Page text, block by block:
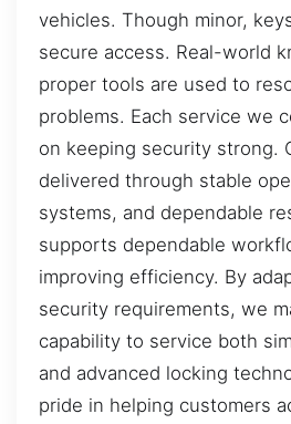
vehicles. Though minor,
secure access. Real-world
proper tools are used to
problems. Each service we
on keeping security strong.
delivered through stable
systems, and dependable
supports dependable
improving efficiency. By
security requirements, we
capability to service both
and advanced locking
pride in helping customers